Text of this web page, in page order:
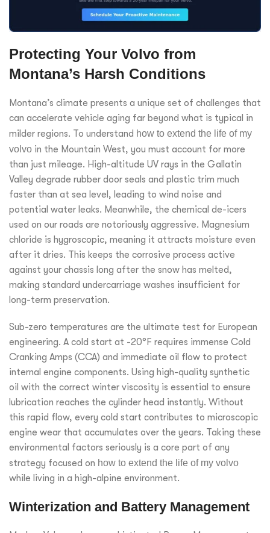
Protecting Your Volvo from
Montana’s Harsh Conditions
Montana’s climate presents a unique set of challenges that
can accelerate vehicle aging far beyond what is typical in
milder regions. To understand how to extend the life of my
volvo in the Mountain West, you must account for more
than just mileage. High-altitude UV rays in the Gallatin
Valley degrade rubber door seals and plastic trim much
faster than at sea level, leading to wind noise and
potential water leaks. Meanwhile, the chemical de-icers
used on our roads are notoriously aggressive. Magnesium
chloride is hygroscopic, meaning it attracts moisture even
after it dries. This keeps the corrosive process active
against your chassis long after the snow has melted,
making standard undercarriage washes insufficient for
long-term preservation.
Sub-zero temperatures are the ultimate test for European
engineering. A cold start at -20°F requires immense Cold
Cranking Amps (CCA) and immediate oil flow to protect
internal engine components. Using high-quality synthetic
oil with the correct winter viscosity is essential to ensure
lubrication reaches the cylinder head instantly. Without
this rapid flow, every cold start contributes to microscopic
engine wear that accumulates over the years. Taking these
environmental factors seriously is a core part of any
strategy focused on how to extend the life of my volvo
while living in a high-alpine environment.
Winterization and Battery Management